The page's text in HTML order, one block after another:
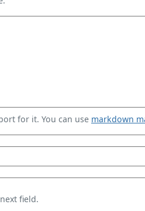
for it. You can use markdown
field.